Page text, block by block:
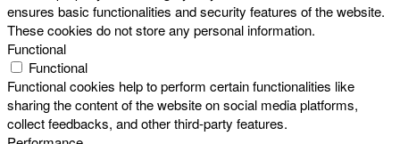
ensures basic functionalities and security features of the website.
These cookies do not store any personal information.
Functional
Functional
Functional cookies help to perform certain functionalities like
sharing the content of the website on social media platforms,
collect feedbacks, and other third-party features.